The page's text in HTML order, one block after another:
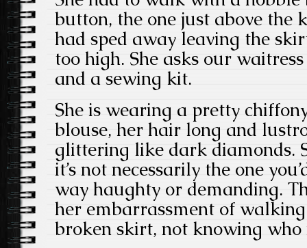
button, the one just above the
had sped away leaving the
too high. She asks our
and a sewing kit.
She is wearing a pretty
blouse, her hair long and
glittering like dark diamonds.
it’s not necessarily the one
way haughty or demanding.
her embarrassment of
broken skirt, not knowing